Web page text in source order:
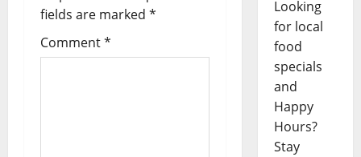
fields are marked *
Comment*
Looking
for local
food
specials
and
Happy
Hours?
Stay